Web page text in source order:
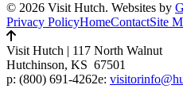
© 2026 Visit Hutch. Websites by
Privacy PolicyHomeContactSite
Visit Hutch | 117 North Walnut
Hutchinson, KS 67501
p: (800) 691-4262e: